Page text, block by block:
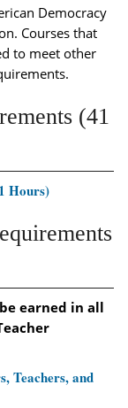
Democracy
Courses that
to meet other
(41
Hours)
earned in all
Teachers, and